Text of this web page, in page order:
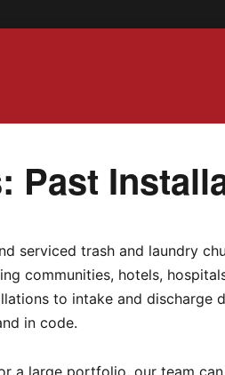
Past
serviced trash and laundry
communities, hotels,
to intake and discharge
in code.
a large portfolio, our team